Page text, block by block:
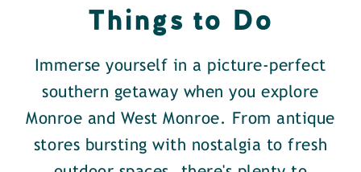
Things to Do
Immerse yourself in a picture-perfect
southern getaway when you explore
Monroe and West Monroe. From antique
stores bursting with nostalgia to fresh